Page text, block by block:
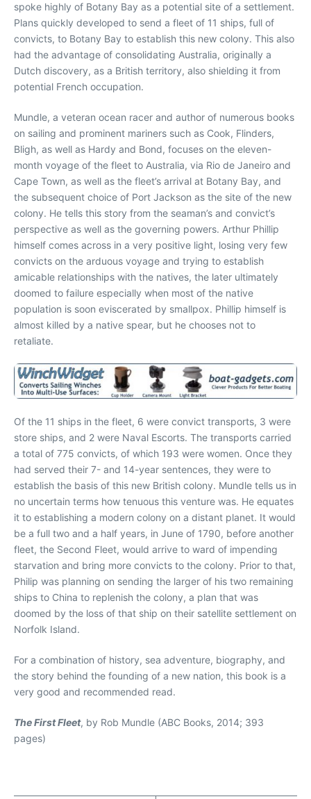
spoke highly of Botany Bay as a potential site of a settlement.
Plans quickly developed to send a fleet of 11 ships, full of
convicts, to Botany Bay to establish this new colony. This also
had the advantage of consolidating Australia, originally a
Dutch discovery, as a British territory, also shielding it from
potential French occupation.
Mundle, a veteran ocean racer and author of numerous books
on sailing and prominent mariners such as Cook, Flinders,
Bligh, as well as Hardy and Bond, focuses on the eleven-
month voyage of the fleet to Australia, via Rio de Janeiro and
Cape Town, as well as the fleet’s arrival at Botany Bay, and
the subsequent choice of Port Jackson as the site of the new
colony. He tells this story from the seaman’s and convict’s
perspective as well as the governing powers. Arthur Phillip
himself comes across in a very positive light, losing very few
convicts on the arduous voyage and trying to establish
amicable relationships with the natives, the later ultimately
doomed to failure especially when most of the native
population is soon eviscerated by smallpox. Phillip himself is
almost killed by a native spear, but he chooses not to
retaliate.
Of the 11 ships in the fleet, 6 were convict transports, 3 were
store ships, and 2 were Naval Escorts. The transports carried
a total of 775 convicts, of which 193 were women. Once they
had served their 7- and 14-year sentences, they were to
establish the basis of this new British colony. Mundle tells us in
no uncertain terms how tenuous this venture was. He equates
it to establishing a modern colony on a distant planet. It would
be a full two and a half years, in June of 1790, before another
fleet, the Second Fleet, would arrive to ward of impending
starvation and bring more convicts to the colony. Prior to that,
Philip was planning on sending the larger of his two remaining
ships to China to replenish the colony, a plan that was
doomed by the loss of that ship on their satellite settlement on
Norfolk Island.
For a combination of history, sea adventure, biography, and
the story behind the founding of a new nation, this book is a
very good and recommended read.
The First Fleet, by Rob Mundle (ABC Books, 2014; 393
pages)